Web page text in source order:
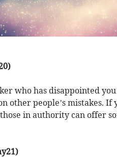
who has disappointed you
other people’s mistakes.
in authority can offer